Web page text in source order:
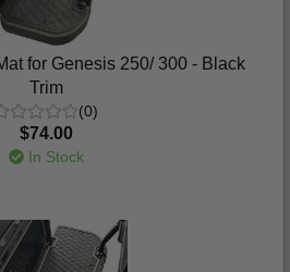
for Genesis 250/ 300 - Black
Trim
(0)
$74.00
In Stock